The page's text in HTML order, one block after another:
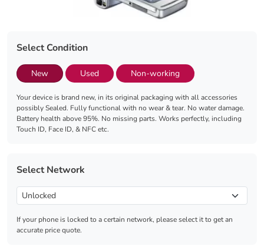
Select Condition
New Used Non-working
Your device is brand new, in its original packaging with all accessories
possibly Sealed. Fully functional with no wear & tear. No water damage.
Battery health above 95%. No missing parts. Works perfectly, including
Touch ID, Face ID, & NFC etc.
Select Network
If your phone is locked to a certain network, please select it to get an
accurate price quote.